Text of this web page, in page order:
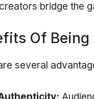
bridge the
Of Being
several